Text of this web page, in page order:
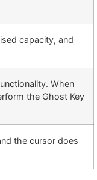
capacity, and
When
the Ghost Key
the cursor does